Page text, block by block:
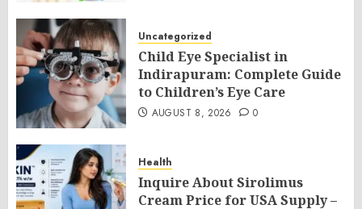
Uncategorized
Child Eye Specialist in
Indirapuram: Complete Guide
to Children’s Eye Care
AUGUST 8, 2026 0
Health
Inquire About Sirolimus
Cream Price for USA Supply –